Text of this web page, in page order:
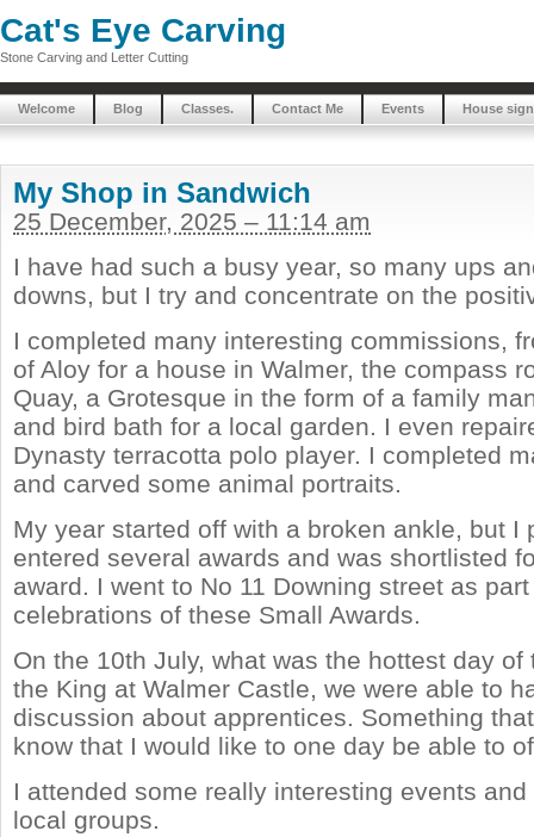
Cat's Eye Carving
Stone Carving and Letter Cutting
Welcome Blog Classes. Contact Me Events House
My Shop in Sandwich
25 December, 2025 – 11:14 am
I have had such a busy year, so many ups
downs, but I try and concentrate on the
I completed many interesting commissions,
of Aloy for a house in Walmer, the compass
Quay, a Grotesque in the form of a family
and bird bath for a local garden. I even
Dynasty terracotta polo player. I completed
and carved some animal portraits.
My year started off with a broken ankle, but I
entered several awards and was shortlisted
award. I went to No 11 Downing street as
celebrations of these Small Awards.
On the 10th July, what was the hottest day of
the King at Walmer Castle, we were able to
discussion about apprentices. Something
know that I would like to one day be able to
I attended some really interesting events
local groups.